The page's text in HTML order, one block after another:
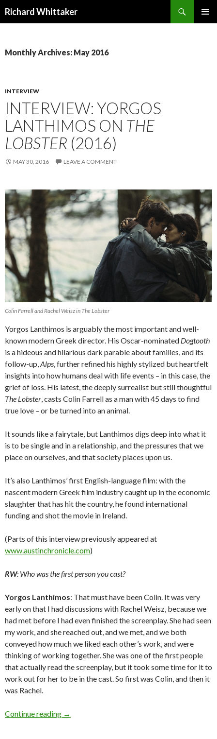
Richard Whittaker
Monthly Archives: May 2016
INTERVIEW
INTERVIEW: YORGOS
LANTHIMOS ON THE
LOBSTER (2016)
MAY 30, 2016 LEAVE A COMMENT
Colin Farrell and Rachel Weisz in The Lobster
Yorgos Lanthimos is arguably the most important and well-
known modern Greek director. His Oscar-nominated Dogtooth
is a hideous and hilarious dark parable about families, and its
follow-up, Alps , further refined his highly stylized but heartfelt
insights into how humans deal with life events – in this case, the
grief of loss. His latest, the deeply surrealist but still thoughtful
The Lobster , casts Colin Farrell as a man with 45 days to find
true love – or be turned into an animal.
It sounds like a fairytale, but Lanthimos digs deep into what it
is to be single and in a relationship, and the pressures that we
place on ourselves, and that society places upon us.
It’s also Lanthimos’ first English-language film: with the
nascent modern Greek film industry caught up in the economic
slaughter that has hit the country, he found international
funding and shot the movie in Ireland.
(Parts of this interview previously appeared at
www.austinchronicle.com)
RW: Who was the first person you cast?
Yorgos Lanthimos: That must have been Colin. It was very
early on that I had discussions with Rachel Weisz, because we
had met before I had even finished the screenplay. She had seen
my work, and she reached out, and we met, and we both
conveyed how much we liked each other’s work, and were
thinking of working together. She was one of the first people
that actually read the screenplay, but it took some time for it to
work out for her to be in the cast. So first was Colin, and then it
was Rachel.
Continue reading Interview: Yorgos Lanthimos on
→